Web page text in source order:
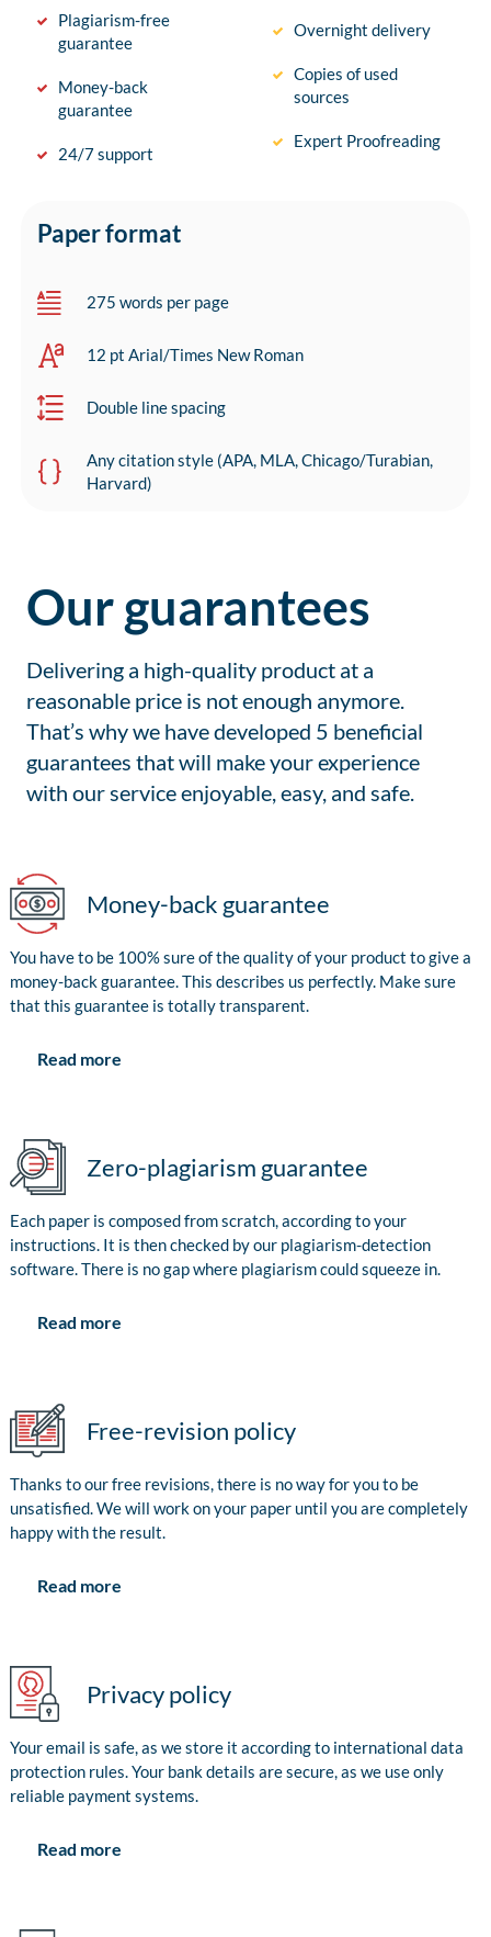
Plagiarism-free
guarantee
Money-back
guarantee
24/7 support
Overnight delivery
Copies of used
sources
Expert Proofreading
Paper format
275 words per page
12 pt Arial/Times New Roman
Double line spacing
Any citation style (APA, MLA, Chicago/Turabian,
Harvard)
Our guarantees
Delivering a high-quality product at a
reasonable price is not enough anymore.
That’s why we have developed 5 beneficial
guarantees that will make your experience
with our service enjoyable, easy, and safe.
Money-back guarantee
You have to be 100% sure of the quality of your product to give a
money-back guarantee. This describes us perfectly. Make sure
that this guarantee is totally transparent.
Read more
Zero-plagiarism guarantee
Each paper is composed from scratch, according to your
instructions. It is then checked by our plagiarism-detection
software. There is no gap where plagiarism could squeeze in.
Read more
Free-revision policy
Thanks to our free revisions, there is no way for you to be
unsatisfied. We will work on your paper until you are completely
happy with the result.
Read more
Privacy policy
Your email is safe, as we store it according to international data
protection rules. Your bank details are secure, as we use only
reliable payment systems.
Read more